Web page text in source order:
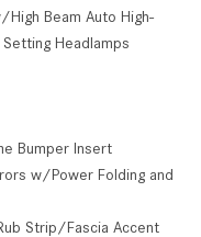
Beam Auto High-
Headlamps
Bumper Insert
w/Power Folding and
Strip/Fascia Accent